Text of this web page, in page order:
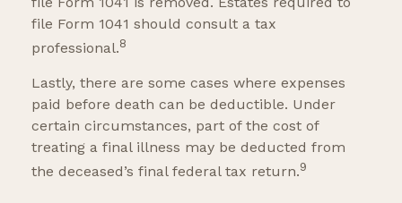
file Form 1041 should consult a tax
professional.8
Lastly, there are some cases where expenses
paid before death can be deductible. Under
certain circumstances, part of the cost of
treating a final illness may be deducted from
the deceased’s final federal tax return.9